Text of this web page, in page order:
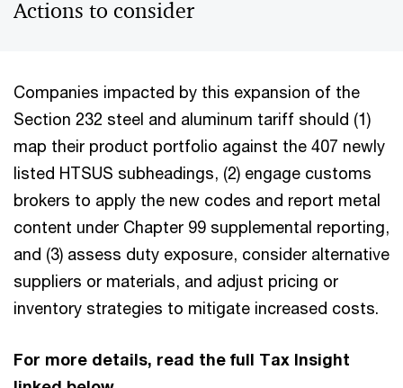
Actions to consider
Companies impacted by this expansion of the
Section 232 steel and aluminum tariff should (1)
map their product portfolio against the 407 newly
listed HTSUS subheadings, (2) engage customs
brokers to apply the new codes and report metal
content under Chapter 99 supplemental reporting,
and (3) assess duty exposure, consider alternative
suppliers or materials, and adjust pricing or
inventory strategies to mitigate increased costs.
For more details, read the full Tax Insight